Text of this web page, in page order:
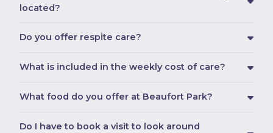
located?
Do you offer respite care?
What is included in the weekly cost of care?
What food do you offer at Beaufort Park?
Do I have to book a visit to look around